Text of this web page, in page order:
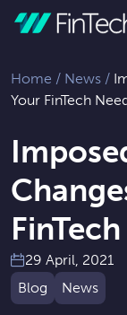
Home / News /
Your FinTech
29 April, 2021
Blog
News